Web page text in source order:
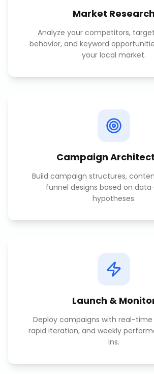
Market Research
Analyze your competitors,
behavior, and keyword
your local market.
Campaign
Build campaign structures,
funnel designs based on
hypotheses.
Launch &
Deploy campaigns with real-
rapid iteration, and weekly
ins.